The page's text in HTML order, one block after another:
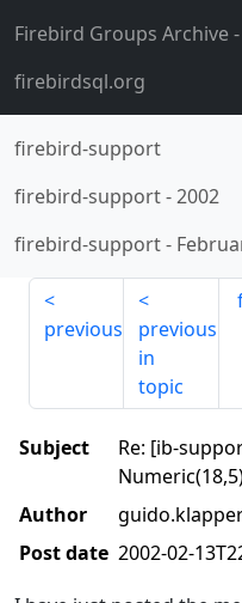
Firebird Groups Archive
firebirdsql.org
firebird-support
firebird-support-2002
firebird-support-
previous
previous
in
topic
Subject
Re: [ib-
Author
Post date 2002-02-